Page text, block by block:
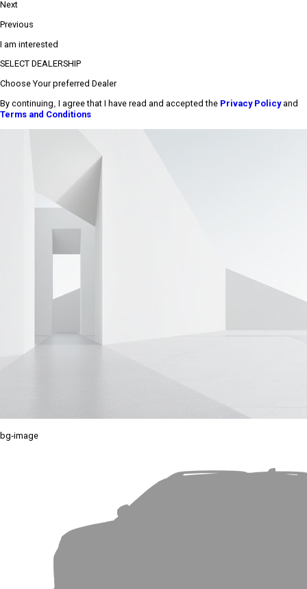
Next
Previous
I am interested
SELECT DEALERSHIP
Choose Your preferred Dealer
By continuing, I agree that I have read and accepted the Privacy Policyand
Terms and Conditions
bg-image